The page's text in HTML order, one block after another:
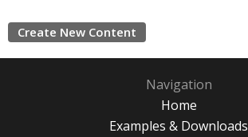
Create New Content
Navigation
Home
Examples & Downloads